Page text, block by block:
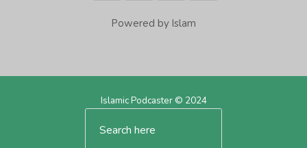
Powered by Islam
Islamic Podcaster © 2024